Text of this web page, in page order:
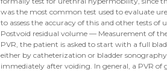
was the most common test used to evaluate
to assess the accuracy of this and other tests
Postvoid residual volume — Measurement of
PVR, the patient is asked to start with a full
either by catheterization or bladder
immediately after voiding. In general, a PVR